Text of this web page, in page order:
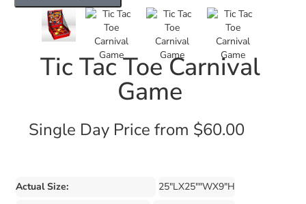
Tic Tac Toe Carnival
Game
Single Day Price from $60.00
Actual Size:
25"LX25""WX9"H